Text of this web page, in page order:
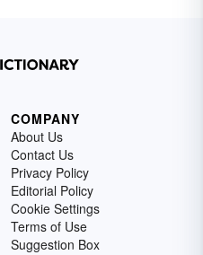
COMPANY
About Us
Contact Us
Privacy Policy
Editorial Policy
Cookie Settings
Terms of Use
Suggestion Box